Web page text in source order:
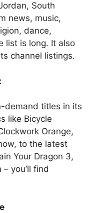
South
news, music,
dance,
list is long. It also
channel listings.
demand titles in its
like Bicycle
Orange,
to the latest
Your Dragon 3,
you’ll find